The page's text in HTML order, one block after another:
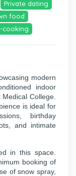
Private dating
food
cooking
modern
indoor
College.
is ideal for
birthday
and intimate
in this space.
booking of
of snow spray,